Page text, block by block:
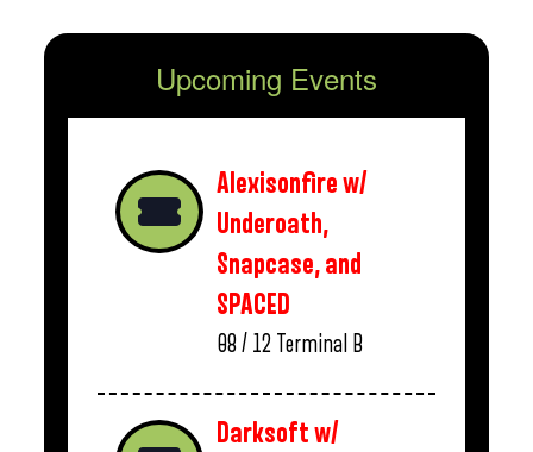
Upcoming Events
Alexisonfire w/
Underoath,
Snapcase, and
SPACED
08 / 12 Terminal B
Darksoft w/